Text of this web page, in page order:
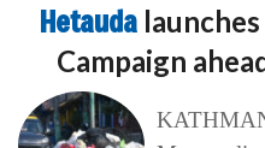
Hetauda
Campaign